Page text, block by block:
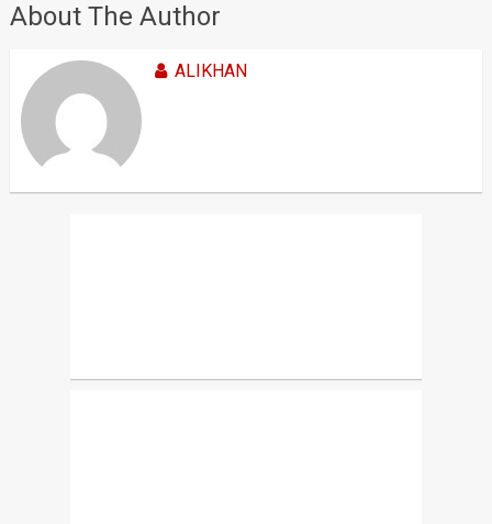
About The Author
ALIKHAN